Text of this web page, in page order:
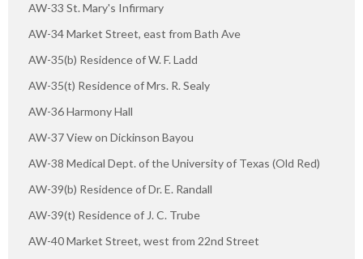
AW-33 St. Mary's Infirmary
AW-34 Market Street, east from Bath Ave
AW-35(b) Residence of W. F. Ladd
AW-35(t) Residence of Mrs. R. Sealy
AW-36 Harmony Hall
AW-37 View on Dickinson Bayou
AW-38 Medical Dept. of the University of Texas (Old Red)
AW-39(b) Residence of Dr. E. Randall
AW-39(t) Residence of J. C. Trube
AW-40 Market Street, west from 22nd Street